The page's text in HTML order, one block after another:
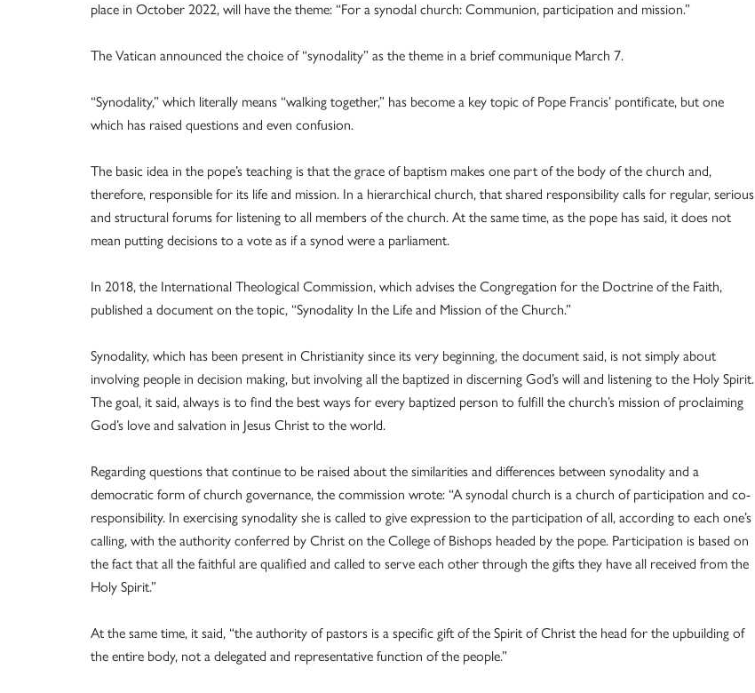
place in October 2022, will have the theme: “For a synodal church: Communion, participation and mission.”
The Vatican announced the choice of “synodality” as the theme in a brief communique March 7.
“Synodality,” which literally means “walking together,” has become a key topic of Pope Francis’ pontificate, but one
which has raised questions and even confusion.
The basic idea in the pope’s teaching is that the grace of baptism makes one part of the body of the church and,
therefore, responsible for its life and mission. In a hierarchical church, that shared responsibility calls for regular, serious
and structural forums for listening to all members of the church. At the same time, as the pope has said, it does not
mean putting decisions to a vote as if a synod were a parliament.
In 2018, the International Theological Commission, which advises the Congregation for the Doctrine of the Faith,
published a document on the topic, “Synodality In the Life and Mission of the Church.”
Synodality, which has been present in Christianity since its very beginning, the document said, is not simply about
involving people in decision making, but involving all the baptized in discerning God’s will and listening to the Holy Spirit.
The goal, it said, always is to find the best ways for every baptized person to fulfill the church’s mission of proclaiming
God’s love and salvation in Jesus Christ to the world.
Regarding questions that continue to be raised about the similarities and differences between synodality and a
democratic form of church governance, the commission wrote: “A synodal church is a church of participation and co-
responsibility. In exercising synodality she is called to give expression to the participation of all, according to each one’s
calling, with the authority conferred by Christ on the College of Bishops headed by the pope. Participation is based on
the fact that all the faithful are qualified and called to serve each other through the gifts they have all received from the
Holy Spirit.”
At the same time, it said, “the authority of pastors is a specific gift of the Spirit of Christ the head for the upbuilding of
the entire body, not a delegated and representative function of the people.”